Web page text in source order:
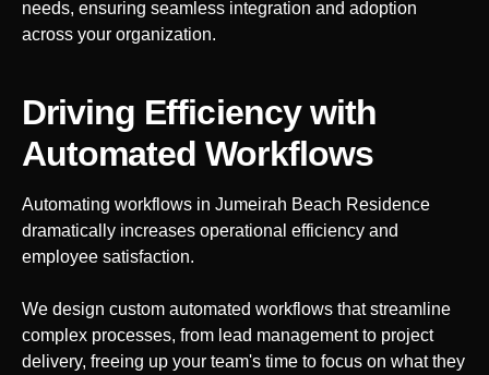
needs, ensuring seamless integration and adoption
across your organization.
Driving Efficiency with
Automated Workflows
Automating workflows in Jumeirah Beach Residence
dramatically increases operational efficiency and
employee satisfaction.
We design custom automated workflows that streamline
complex processes, from lead management to project
delivery, freeing up your team's time to focus on what they